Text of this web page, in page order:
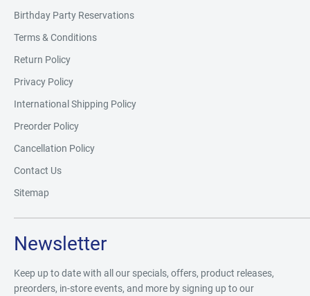
Birthday Party Reservations
Terms & Conditions
Return Policy
Privacy Policy
International Shipping Policy
Preorder Policy
Cancellation Policy
Contact Us
Sitemap
Newsletter
Keep up to date with all our specials, offers, product releases,
preorders, in-store events, and more by signing up to our